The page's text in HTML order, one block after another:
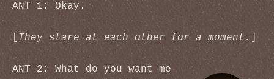
ANT 1: Okay.
[ They stare at each other for a moment.
ANT 2: What do you want me